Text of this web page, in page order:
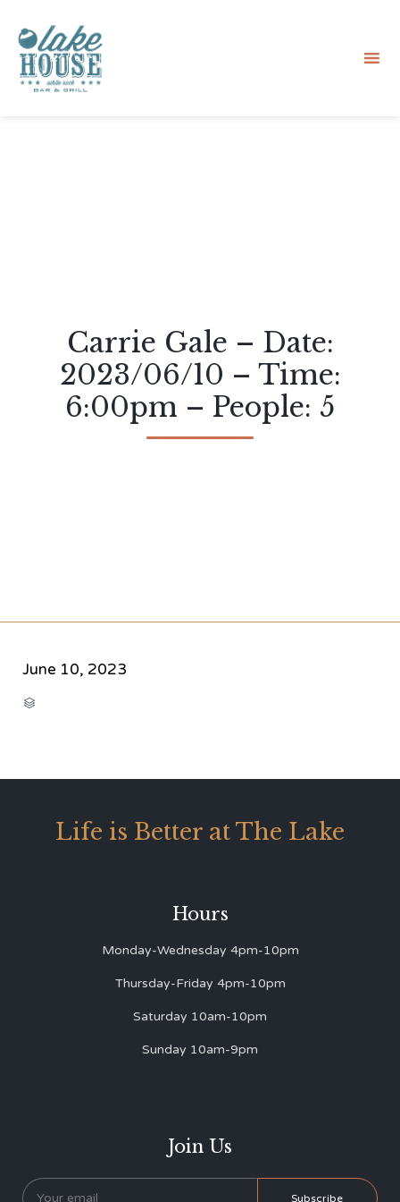
Carrie Gale – Date:
2023/06/10 – Time:
6:00pm – People: 5
June 10, 2023

Life is Better at The Lake
Hours
Monday-Wednesday 4pm-10pm
Thursday-Friday 4pm-10pm
Saturday 10am-10pm
Sunday 10am-9pm
Join Us